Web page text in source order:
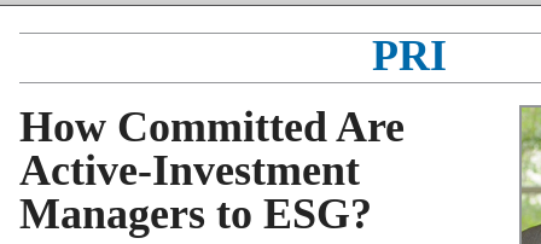
PRI
How Committed Are
Active-Investment
Managers to ESG?